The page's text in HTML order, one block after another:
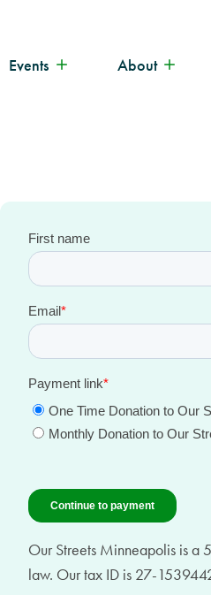
Events About
Our Streets Minneapolis is a
law. Our tax ID is 27-